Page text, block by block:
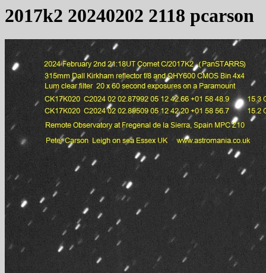
2017k2 20240202 2118 pcarson